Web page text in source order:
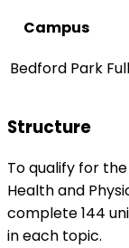
Campus
Bedford Park
Structure
To qualify for
Health and
complete 144
in each topic.